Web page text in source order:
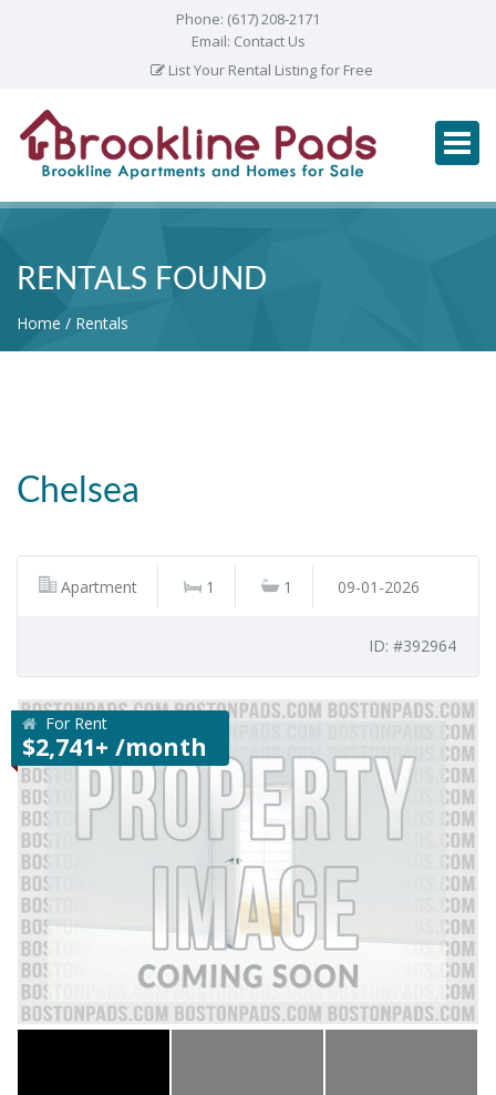
Phone: (617) 208-2171
Email: Contact Us
List Your Rental Listing for Free
RENTALS FOUND
Home Rentals
Chelsea
Apartment 1 1 09-01-2026
ID: #392964
For Rent
$2,741+ /month